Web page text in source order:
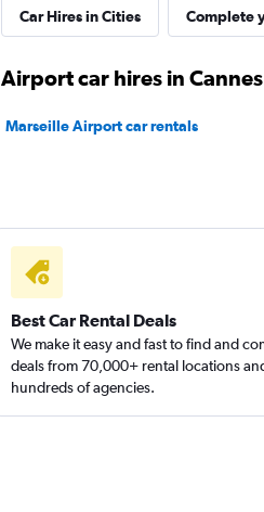
1 location
FLIZZR
1 location
Car Hires in Cities Complete
Airport car hires in Cannes
Marseille Airport car rentals
Best Car Rental Deals
We make it easy and fast to find and
deals from 70,000+ rental locations
hundreds of agencies.